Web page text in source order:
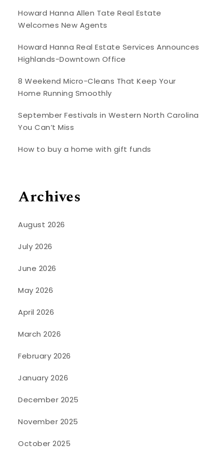
Howard Hanna Allen Tate Real Estate
Welcomes New Agents
Howard Hanna Real Estate Services Announces
Highlands-Downtown Office
8 Weekend Micro-Cleans That Keep Your
Home Running Smoothly
September Festivals in Western North Carolina
You Can’t Miss
How to buy a home with gift funds
Archives
August 2026
July 2026
June 2026
May 2026
April 2026
March 2026
February 2026
January 2026
December 2025
November 2025
October 2025